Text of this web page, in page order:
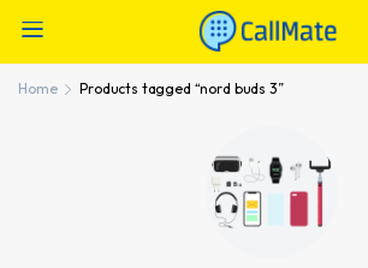
Home Products tagged “nord buds 3”